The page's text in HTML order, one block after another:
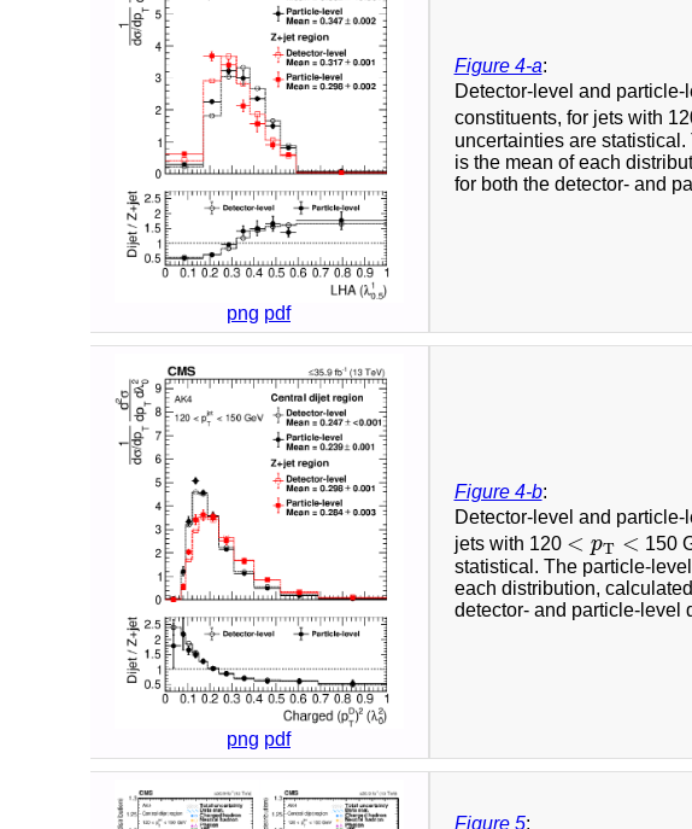
png pdf
Figure 4-a:
Detector-level and
constituents, for jets with
uncertainties are
is the mean of each
for both the detector- and
png pdf
Figure 4-b:
Detector-level and
jets with 120 < pT <
<pT
150
statistical. The particle-
each distribution,
detector- and particle-level
Figure 5: